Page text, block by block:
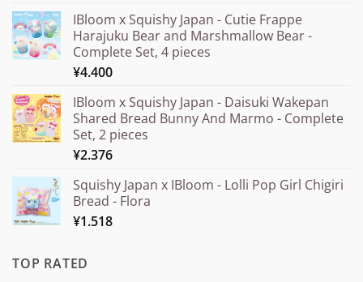
IBloom x Squishy Japan - Cutie Frappe
Harajuku Bear and Marshmallow Bear -
Complete Set, 4 pieces
¥4.400
IBloom x Squishy Japan - Daisuki Wakepan
Shared Bread Bunny And Marmo - Complete
Set, 2 pieces
¥2.376
Squishy Japan x IBloom - Lolli Pop Girl Chigiri
Bread - Flora
¥1.518
TOP RATED